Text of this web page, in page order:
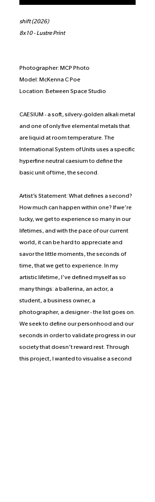
shift (2026)
8x10 - Lustre Print
Photographer: MCP Photo
Model: McKenna C Poe
Location: Between Space Studio
CAESIUM - a soft, silvery-golden alkali metal
and one of only five elemental metals that
are liquid at room temperature. The
International System of Units uses a specific
hyperfine neutral caesium to define the
basic unit of time, the second.
Artist’s Statement: What defines a second?
How much can happen within one? If we’re
lucky, we get to experience so many in our
lifetimes, and with the pace of our current
world, it can be hard to appreciate and
savor the little moments, the seconds of
time, that we get to experience. In my
artistic lifetime, I’ve defined myself as so
many things: a ballerina, an actor, a
student, a business owner, a
photographer, a designer - the list goes on.
We seek to define our personhood and our
seconds in order to validate progress in our
society that doesn’t reward rest. Through
this project, I wanted to visualise a second